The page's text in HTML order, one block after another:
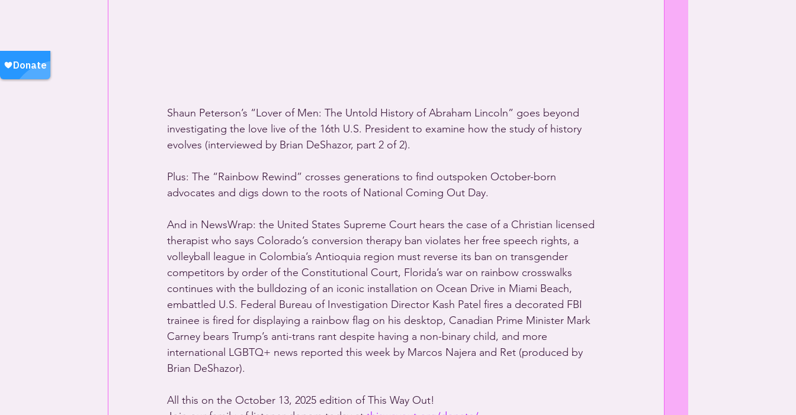
Shaun Peterson’s “Lover of Men: The Untold History of Abraham Lincoln” goes beyond
investigating the love live of the 16th U.S. President to examine how the study of history
evolves (interviewed by Brian DeShazor, part 2 of 2).
Plus: The “Rainbow Rewind” crosses generations to find outspoken October-born
advocates and digs down to the roots of National Coming Out Day.
And in NewsWrap: the United States Supreme Court hears the case of a Christian licensed
therapist who says Colorado’s conversion therapy ban violates her free speech rights, a
volleyball league in Colombia’s Antioquia region must reverse its ban on transgender
competitors by order of the Constitutional Court, Florida’s war on rainbow crosswalks
continues with the bulldozing of an iconic installation on Ocean Drive in Miami Beach,
embattled U.S. Federal Bureau of Investigation Director Kash Patel fires a decorated FBI
trainee is fired for displaying a rainbow flag on his desktop, Canadian Prime Minister Mark
Carney bears Trump’s anti-trans rant despite having a non-binary child, and more
international LGBTQ+ news reported this week by Marcos Najera and Ret (produced by
Brian DeShazor).
All this on the October 13, 2025 edition of This Way Out!